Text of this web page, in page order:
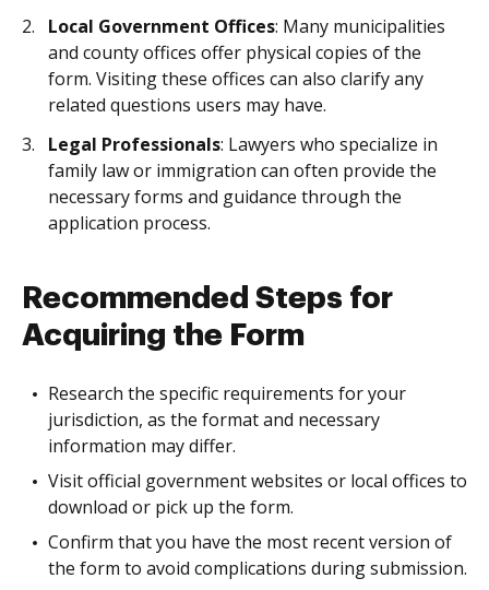
Local Government Offices: Many municipalities
and county offices offer physical copies of the
form. Visiting these offices can also clarify any
related questions users may have.
Legal Professionals: Lawyers who specialize in
family law or immigration can often provide the
necessary forms and guidance through the
application process.
Recommended Steps for
Acquiring the Form
Research the specific requirements for your
jurisdiction, as the format and necessary
information may differ.
Visit official government websites or local offices to
download or pick up the form.
Confirm that you have the most recent version of
the form to avoid complications during submission.